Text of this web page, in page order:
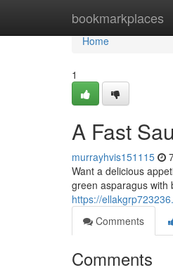
bookmarkplaces
Home
Home
1
A Fast
murrayhvis151115
Want a delicious
green asparagus with
https://
Comments
Comments